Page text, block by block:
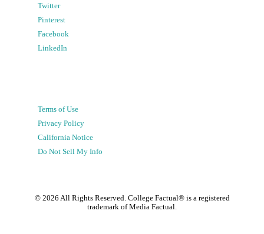
Twitter
Pinterest
Facebook
LinkedIn
Terms of Use
Privacy Policy
California Notice
Do Not Sell My Info
© 2026 All Rights Reserved. College Factual® is a registered
trademark of Media Factual.